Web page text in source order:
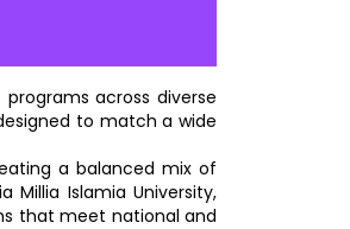
across diverse
to match a wide
a balanced mix of
Millia Islamia University,
that meet national and